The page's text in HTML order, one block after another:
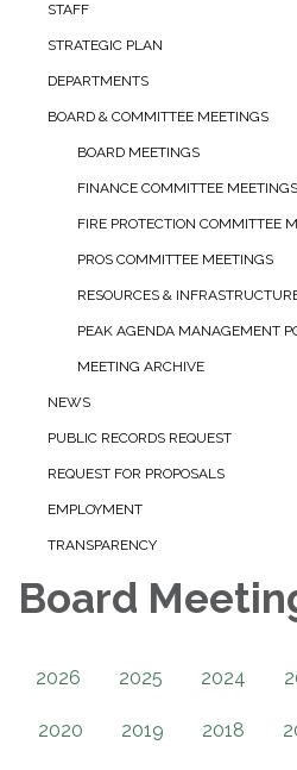
STAFF
STRATEGIC PLAN
DEPARTMENTS
BOARD & COMMITTEE MEETINGS
BOARD MEETINGS
FINANCE COMMITTEE MEETINGS
FIRE PROTECTION COMMITTEE
PROS COMMITTEE MEETINGS
RESOURCES &
PEAK AGENDA MANAGEMENT
MEETING ARCHIVE
NEWS
PUBLIC RECORDS REQUEST
REQUEST FOR PROPOSALS
EMPLOYMENT
TRANSPARENCY
Board
2026 2025 2024
2020 2019 2018